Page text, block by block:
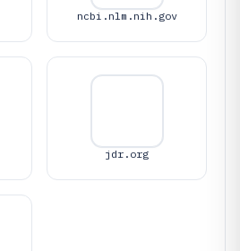
ncbi.nlm.nih.gov
jdr.org